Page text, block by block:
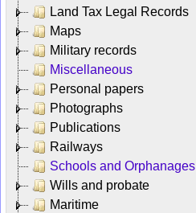
Land Tax Legal Records
Maps
Military records
Miscellaneous
Personal papers
Photographs
Publications
Railways
Schools and Orphanages
Wills and probate
Maritime